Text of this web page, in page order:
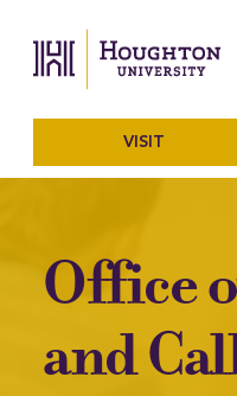
The
Menu
VISIT
Office
and